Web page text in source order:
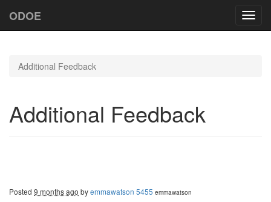
ODOE
Additional Feedback
Additional Feedback
Posted 9 months ago byemmawatson 5455 emmawatson